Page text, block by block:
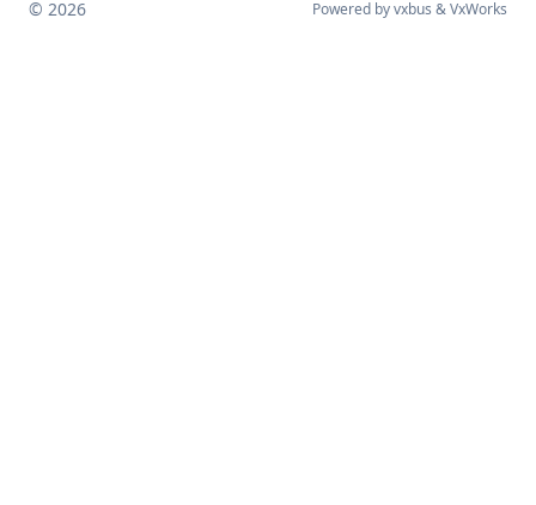
© 2026 Powered byvxbus &VxWorks